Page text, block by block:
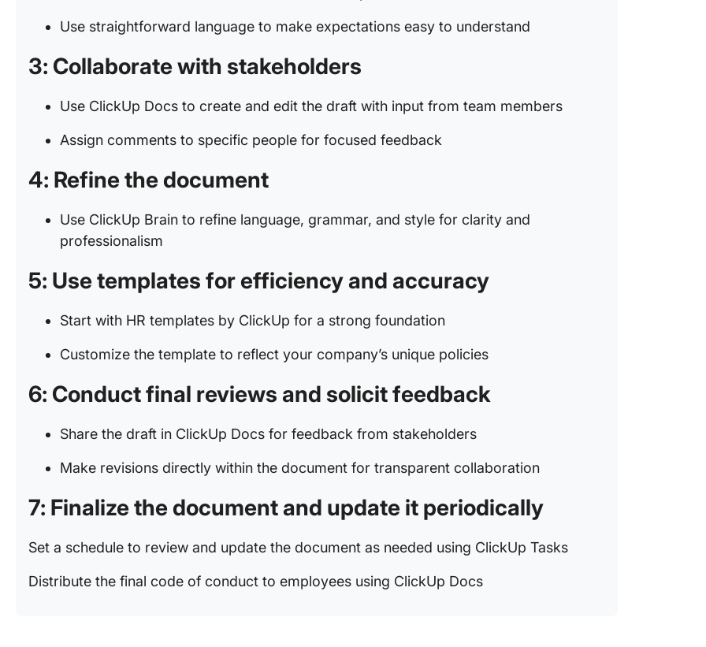
Use straightforward language to make expectations easy to understand
3: Collaborate with stakeholders
Use ClickUp Docs to create and edit the draft with input from team members
Assign comments to specific people for focused feedback
4: Refine the document
Use ClickUp Brain to refine language, grammar, and style for clarity and
professionalism
5: Use templates for efficiency and accuracy
Start with HR templates by ClickUp for a strong foundation
Customize the template to reflect your company’s unique policies
6: Conduct final reviews and solicit feedback
Share the draft in ClickUp Docs for feedback from stakeholders
Make revisions directly within the document for transparent collaboration
7: Finalize the document and update it periodically
Set a schedule to review and update the document as needed using ClickUp Tasks
Distribute the final code of conduct to employees using ClickUp Docs